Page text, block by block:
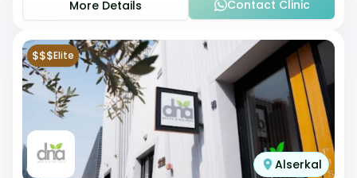
More Details
Contact Clinic
$$$Elite
Alserkal